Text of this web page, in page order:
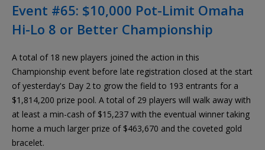
Event #65: $10,000 Pot-Limit Omaha
Hi-Lo 8 or Better Championship
A total of 18 new players joined the action in this
Championship event before late registration closed at the start
of yesterday's Day 2 to grow the field to 193 entrants for a
$1,814,200 prize pool. A total of 29 players will walk away with
at least a min-cash of $15,237 with the eventual winner taking
home a much larger prize of $463,670 and the coveted gold
bracelet.